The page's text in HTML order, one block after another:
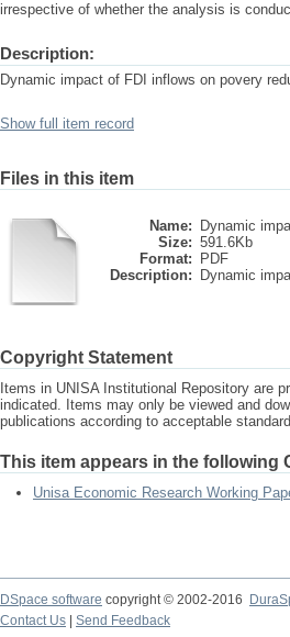
irrespective of whether the analysis is
Description:
Dynamic impact of FDI inflows on povery
Show full item record
Files in this item
Name:
Dynamic
Size: 591.6Kb
Format:
PDF
Description:
Dynamic
Copyright Statement
Items in UNISA Institutional Repository are
indicated. Items may only be viewed and
publications according to acceptable
This item appears in the following
Unisa Economic Research Working
DSpace software copyright © 2002-2016
Contact Us
Send Feedback